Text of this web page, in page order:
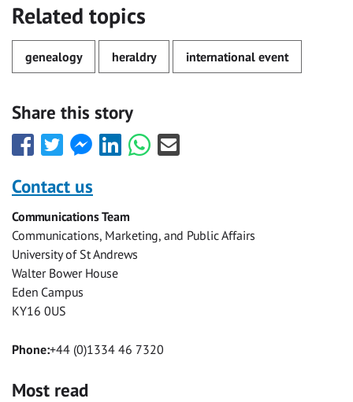
Related topics
genealogy heraldry international event
Share this story
Share
this
with
Facebook
Share
this
with
Twitter
Share
this
Facebook
Messenger
Share
this
Share
this
Share
this
Contact us
Communications Team
Communications, Marketing, and Public Affairs
University of St Andrews
Walter Bower House
Eden Campus
KY16 0US
Phone:+44 (0)1334 46 7320
Most read